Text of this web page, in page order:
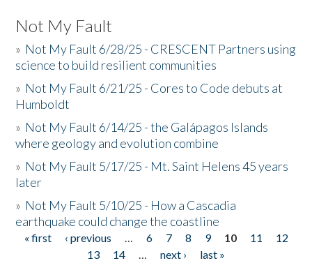
Not My Fault
» Not My Fault 6/28/25 - CRESCENT Partners using
science to build resilient communities
» Not My Fault 6/21/25 - Cores to Code debuts at
Humboldt
» Not My Fault 6/14/25 - the Galápagos Islands
where geology and evolution combine
» Not My Fault 5/17/25 - Mt. Saint Helens 45 years
later
» Not My Fault 5/10/25 - How a Cascadia
earthquake could change the coastline
Pages
« first ‹ previous … 6 7 8 9 10 11
12
13
14 … next › last »